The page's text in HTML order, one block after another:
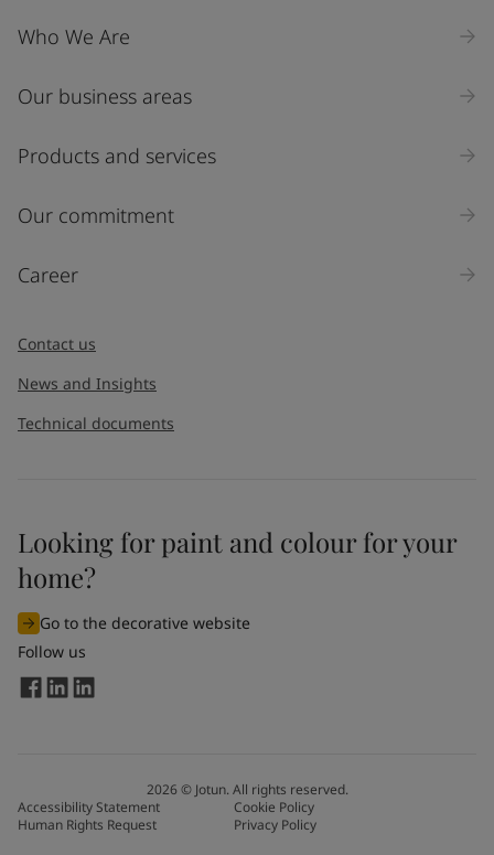
Industry
Select
Inquiry type
I would like to subscribe to newsletters from Jotun. I
understand that I can unsubscribe at any time.
By
the information entered by me to process my request. For
more information, see Jotun's
Who We Are
Our business areas
Products and services
Our commitment
Career
Contact us
News and Insights
Technical documents
Looking for paint and colour for your
home?
Go to the decorative website
Follow us
2026© Jotun. All rights reserved.
Accessibility Statement
Cookie Policy
Human Rights Request
Privacy Policy